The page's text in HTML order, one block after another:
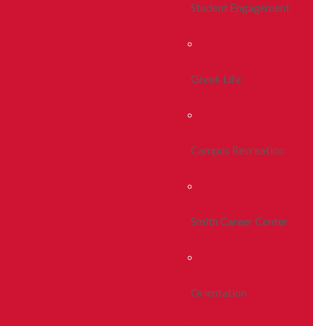
Student Engagement
Greek Life
Campus Recreation
Smith Career Center
Orientation